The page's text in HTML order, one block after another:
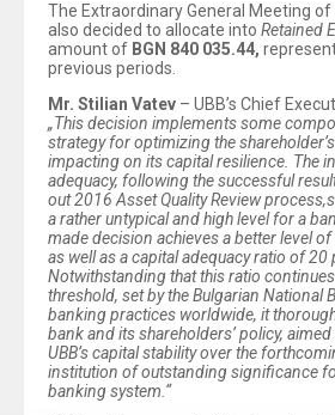
The Extraordinary General Meeting
also decided to allocate into Retained
amount of BGN 840 035.44,
previous periods.
Mr. Stilian Vatev – UBB’s Chief
„This decision implements some
strategy for optimizing the
impacting on its capital resilience The
adequacy, following the successful
out 2016 Asset Quality Review process,
a rather untypical and high level for a
made decision achieves a better level
as well as a capital adequacy ratio of 20
Notwithstanding that this ratio
threshold, set by the Bulgarian National
banking practices worldwide, it
bank and its shareholders’ policy,
UBB’s capital stability over the
institution of outstanding significance
banking system .“